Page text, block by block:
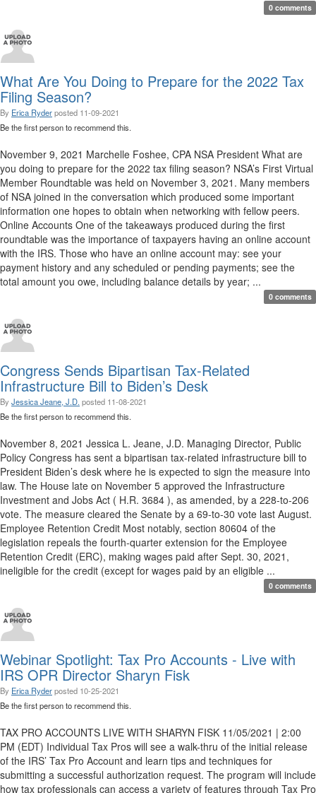
0 comments
What Are You Doing to Prepare for the 2022 Tax
Filing Season?
By Erica Ryderposted 11-09-2021
Be the first person to recommend this.
November 9, 2021 Marchelle Foshee, CPA NSA President What are
you doing to prepare for the 2022 tax filing season? NSA’s First Virtual
Member Roundtable was held on November 3, 2021. Many members
of NSA joined in the conversation which produced some important
information one hopes to obtain when networking with fellow peers.
Online Accounts One of the takeaways produced during the first
roundtable was the importance of taxpayers having an online account
with the IRS. Those who have an online account may: see your
payment history and any scheduled or pending payments; see the
total amount you owe, including balance details by year; ...
0 comments
Congress Sends Bipartisan Tax-Related
Infrastructure Bill to Biden’s Desk
By Jessica Jeane, J.D. posted 11-08-2021
Be the first person to recommend this.
November 8, 2021 Jessica L. Jeane, J.D. Managing Director, Public
Policy Congress has sent a bipartisan tax-related infrastructure bill to
President Biden’s desk where he is expected to sign the measure into
law. The House late on November 5 approved the Infrastructure
Investment and Jobs Act ( H.R. 3684 ), as amended, by a 228-to-206
vote. The measure cleared the Senate by a 69-to-30 vote last August.
Employee Retention Credit Most notably, section 80604 of the
legislation repeals the fourth-quarter extension for the Employee
Retention Credit (ERC), making wages paid after Sept. 30, 2021,
ineligible for the credit (except for wages paid by an eligible ...
0 comments
Webinar Spotlight: Tax Pro Accounts - Live with
IRS OPR Director Sharyn Fisk
By Erica Ryderposted 10-25-2021
Be the first person to recommend this.
TAX PRO ACCOUNTS LIVE WITH SHARYN FISK 11/05/2021 | 2:00
PM (EDT) Individual Tax Pros will see a walk-thru of the initial release
of the IRS’ Tax Pro Account and learn tips and techniques for
submitting a successful authorization request. The program will include
how tax professionals can access a variety of features through Tax Pro